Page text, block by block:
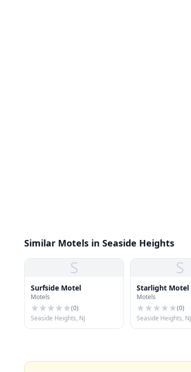
Similar Motels in Seaside Heights
S
Surfside Motel
Motels
(0)
Seaside Heights, NJ
S
Starlight Motel
Motels
(0)
Seaside Heights, NJ